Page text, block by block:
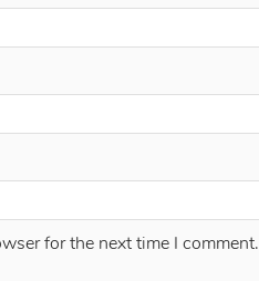
for the next time I comment.